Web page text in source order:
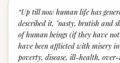
“Up till now human life has
described it, "nasty, brutish and
of human beings (if they have
have been afflicted with misery
poverty, disease, ill-health,